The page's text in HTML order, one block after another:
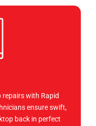
repairs with Rapid
ensure swift,
back in perfect